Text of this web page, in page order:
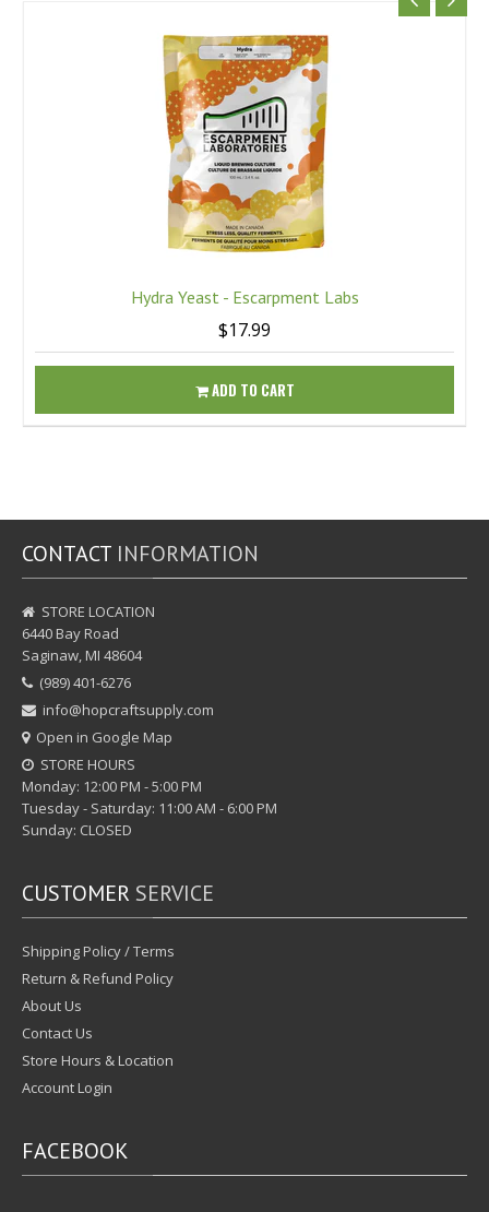
Hydra Yeast - Escarpment Labs
$17.99
ADD TO CART
CONTACT INFORMATION
STORE LOCATION
6440 Bay Road
Saginaw, MI 48604
(989) 401-6276
info@hopcraftsupply.com
Open in Google Map
STORE HOURS
Monday: 12:00 PM - 5:00 PM
Tuesday - Saturday: 11:00 AM - 6:00 PM
Sunday: CLOSED
CUSTOMER SERVICE
Shipping Policy / Terms
Return & Refund Policy
About Us
Contact Us
Store Hours & Location
Account Login
FACEBOOK